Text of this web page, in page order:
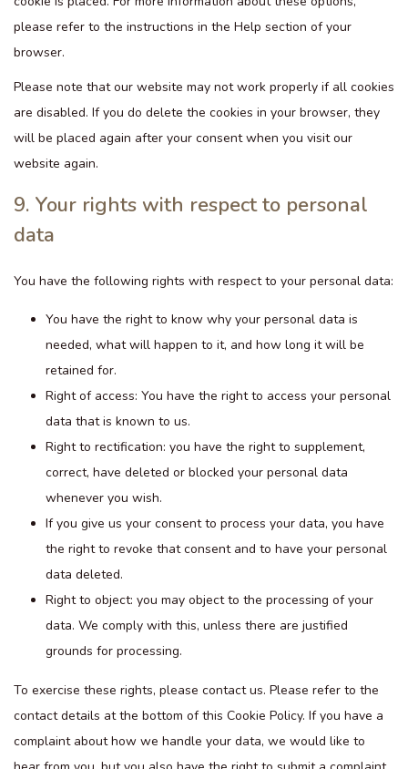
please refer to the instructions in the Help section of your
browser.
Please note that our website may not work properly if all cookies
are disabled. If you do delete the cookies in your browser, they
will be placed again after your consent when you visit our
website again.
9. Your rights with respect to personal
data
You have the following rights with respect to your personal data:
You have the right to know why your personal data is
needed, what will happen to it, and how long it will be
retained for.
Right of access: You have the right to access your personal
data that is known to us.
Right to rectification: you have the right to supplement,
correct, have deleted or blocked your personal data
whenever you wish.
If you give us your consent to process your data, you have
the right to revoke that consent and to have your personal
data deleted.
Right to object: you may object to the processing of your
data. We comply with this, unless there are justified
grounds for processing.
To exercise these rights, please contact us. Please refer to the
contact details at the bottom of this Cookie Policy. If you have a
complaint about how we handle your data, we would like to